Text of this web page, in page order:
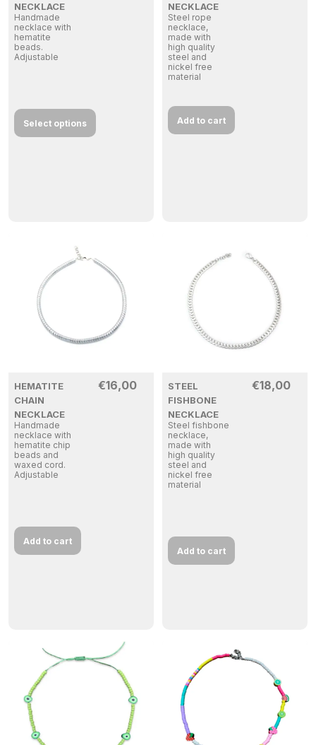
NECKLACE
Handmade
necklace with
hematite
beads.
Adjustable
Select options
NECKLACE
Steel rope
necklace,
made with
high quality
steel and
nickel free
material
Add to cart
HEMATITE
CHAIN
NECKLACE
Handmade
necklace with
hematite chip
beads and
waxed cord.
Adjustable
€16,00
Add to cart
STEEL
FISHBONE
NECKLACE
Steel fishbone
necklace,
made with
high quality
steel and
nickel free
material
€18,00
Add to cart